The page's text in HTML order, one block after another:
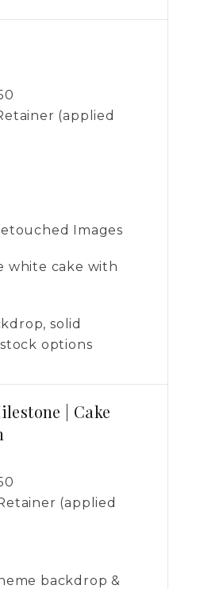
(applied
Images
white cake with
solid
options
| Cake
(applied
backdrop &